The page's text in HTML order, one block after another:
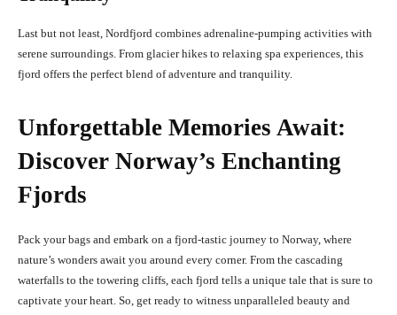
Last but not least, Nordfjord combines adrenaline-pumping activities with
serene surroundings. From glacier hikes to relaxing spa experiences, this
fjord offers the perfect blend of adventure and tranquility.
Unforgettable Memories Await:
Discover Norway’s Enchanting
Fjords
Pack your bags and embark on a fjord-tastic journey to Norway, where
nature’s wonders await you around every corner. From the cascading
waterfalls to the towering cliffs, each fjord tells a unique tale that is sure to
captivate your heart. So, get ready to witness unparalleled beauty and